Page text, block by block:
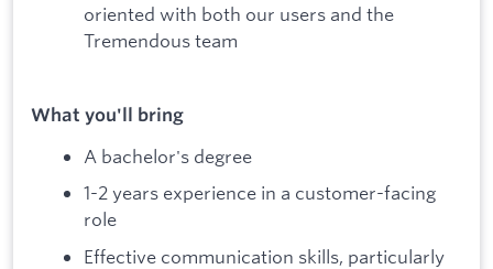
oriented with both our users and the
Tremendous team
What you'll bring
A bachelor's degree
1-2 years experience in a customer-facing
role
Effective communication skills, particularly